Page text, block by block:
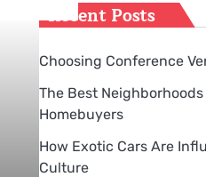
Recent Posts
Choosing Conference
The Best
Homebuyers
How Exotic Cars Are
Culture